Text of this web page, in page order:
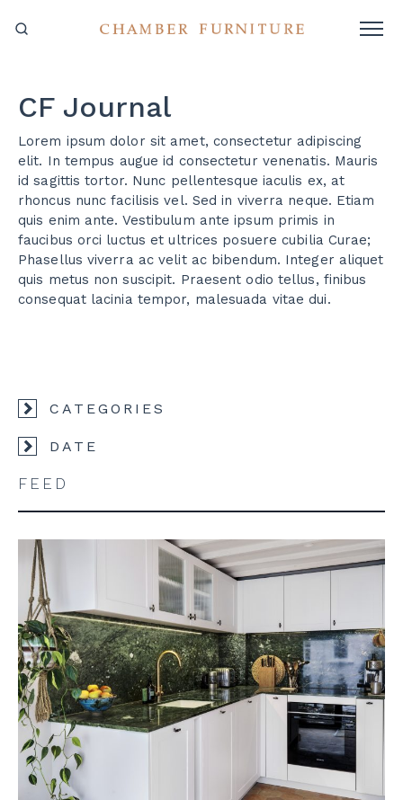
CF Journal
Lorem ipsum dolor sit amet, consectetur adipiscing
elit. In tempus augue id consectetur venenatis. Mauris
id sagittis tortor. Nunc pellentesque iaculis ex, at
rhoncus nunc facilisis vel. Sed in viverra neque. Etiam
quis enim ante. Vestibulum ante ipsum primis in
faucibus orci luctus et ultrices posuere cubilia Curae;
Phasellus viverra ac velit ac bibendum. Integer aliquet
quis metus non suscipit. Praesent odio tellus, finibus
consequat lacinia tempor, malesuada vitae dui.
CATEGORIES
DATE
FEED